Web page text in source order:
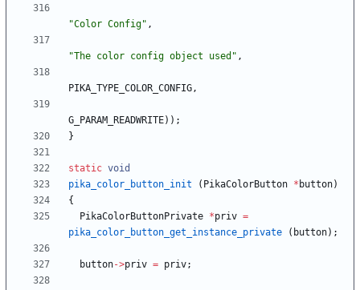
"Color Config" ,
"The color config object used " ,
PIKA_TYPE_COLOR_CONFIG,
G_PARAM_READWRITE) ) ;
}
static void
pika_color_button_init
( PikaColorButton * button)
{
PikaColorButtonPrivate *priv =
pika_color_button_get_instance_private
( button) ;
button->priv = priv;